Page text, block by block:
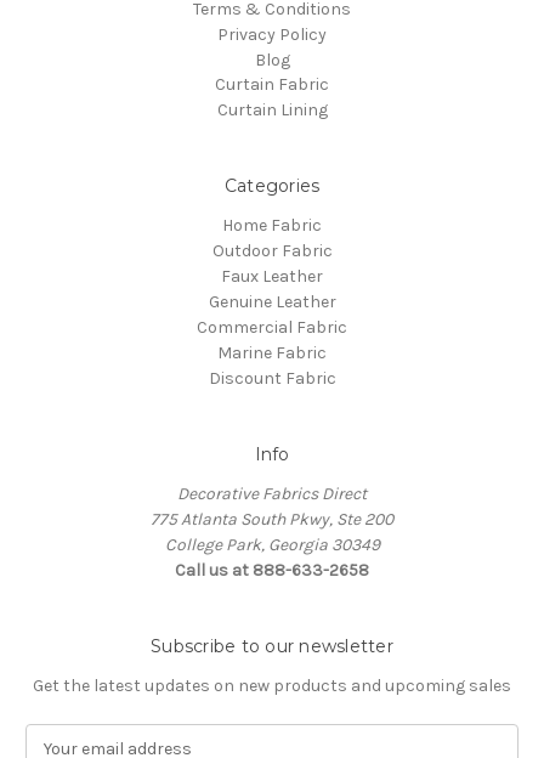
Terms & Conditions
Privacy Policy
Blog
Curtain Fabric
Curtain Lining
Categories
Home Fabric
Outdoor Fabric
Faux Leather
Genuine Leather
Commercial Fabric
Marine Fabric
Discount Fabric
Info
Decorative Fabrics Direct
775 Atlanta South Pkwy, Ste 200
College Park, Georgia 30349
Call us at 888-633-2658
Subscribe to our newsletter
Get the latest updates on new products and upcoming sales